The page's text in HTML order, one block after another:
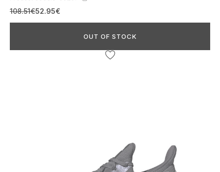
108.51€52.95€
OUT OF STOCK